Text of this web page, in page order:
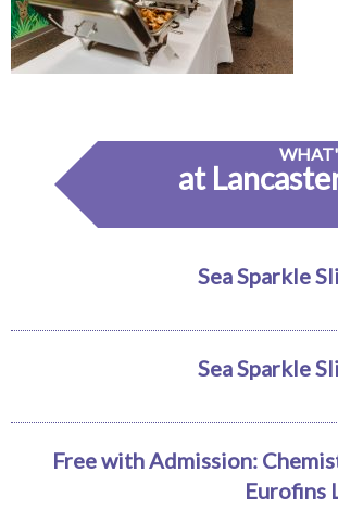
at
Sea Sparkle
Sea Sparkle
Free with Admission:
Eurofins